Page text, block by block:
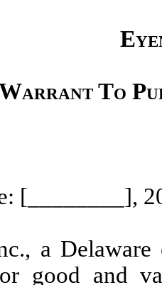
To
[________],
a
good and